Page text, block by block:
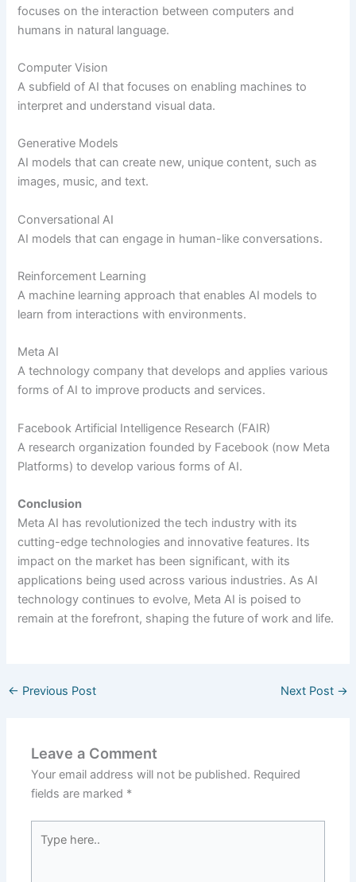
focuses on the interaction between computers and
humans in natural language.
Computer Vision
A subfield of AI that focuses on enabling machines to
interpret and understand visual data.
Generative Models
AI models that can create new, unique content, such as
images, music, and text.
Conversational AI
AI models that can engage in human-like conversations.
Reinforcement Learning
A machine learning approach that enables AI models to
learn from interactions with environments.
Meta AI
A technology company that develops and applies various
forms of AI to improve products and services.
Facebook Artificial Intelligence Research (FAIR)
A research organization founded by Facebook (now Meta
Platforms) to develop various forms of AI.
Conclusion
Meta AI has revolutionized the tech industry with its
cutting-edge technologies and innovative features. Its
impact on the market has been significant, with its
applications being used across various industries. As AI
technology continues to evolve, Meta AI is poised to
remain at the forefront, shaping the future of work and life.
← Previous Post Next Post →
Leave a Comment
Your email address will not be published. Required
fields are marked *
here..